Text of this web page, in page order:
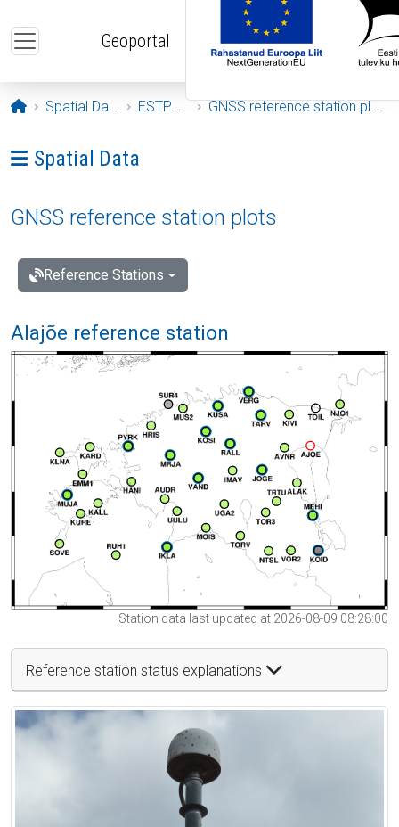
Geoportal
Opening page
Spatial Data ESTPOS GNSS reference station plots
Ava menüü: Spatial Data
Spatial Data
GNSS reference station plots
Reference Stations
Alajõe reference station
Station data last updated at 2026-08-09 08:28:00
Reference station status explanations